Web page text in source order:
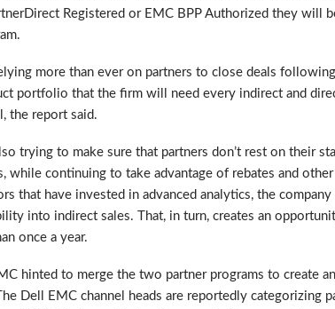
Registered or EMC BPP Authorized they will
more than ever on partners to close deals
portfolio that the firm will need every indirect and
the report said.
trying to make sure that partners don’t rest on their
while continuing to take advantage of rebates and
that have invested in advanced analytics, the
into indirect sales. That, in turn, creates an
once a year.
hinted to merge the two partner programs to create
Dell EMC channel heads are reportedly categorizing